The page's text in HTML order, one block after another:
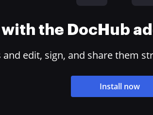
the DocHub
edit, sign, and share them
Install now